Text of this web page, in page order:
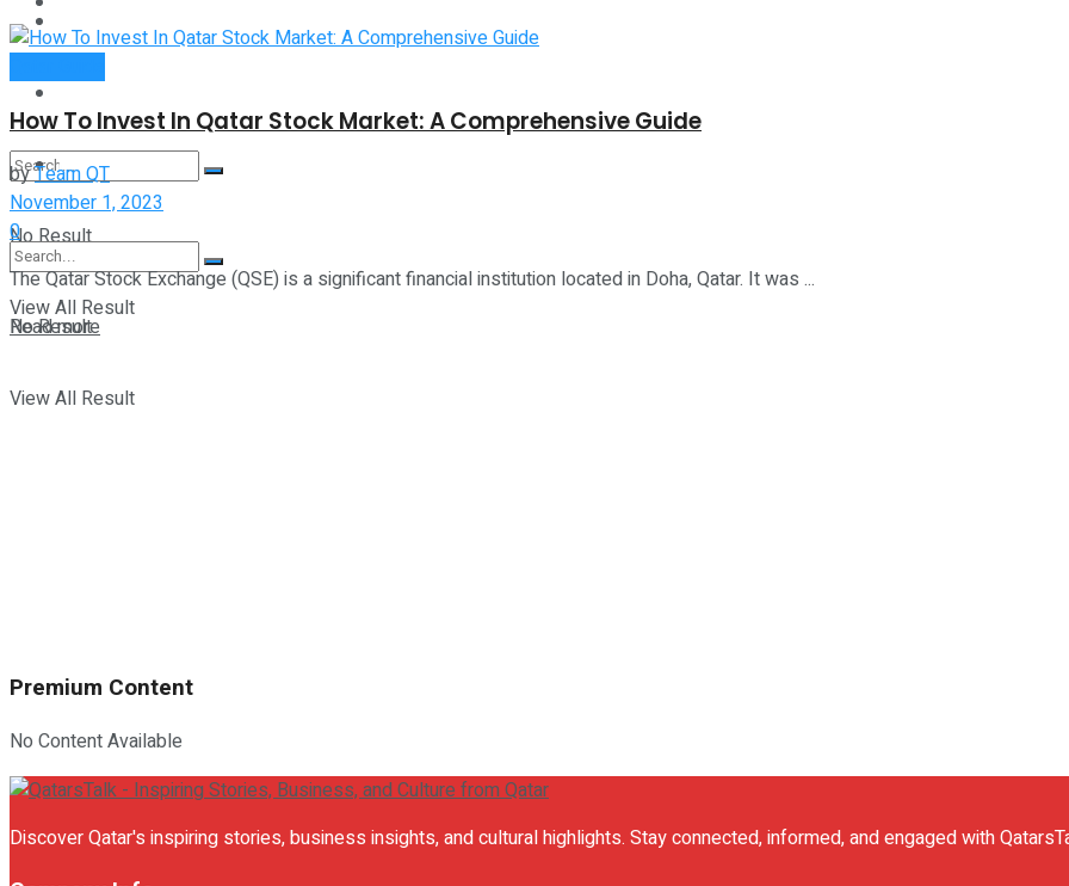
No Result
View All Result
More
No Result
View All Result
How To Invest In Qatar Stock Market: A Comprehensive Guide
byTeam QT
November 1, 2023
0
The Qatar Stock Exchange (QSE) is a significant financial institution located in Doha, Qatar. It was ...
Read more
Premium Content
No Content Available
Discover Qatar's inspiring stories, business insights, and cultural highlights. Stay connected, informed, and engaged with